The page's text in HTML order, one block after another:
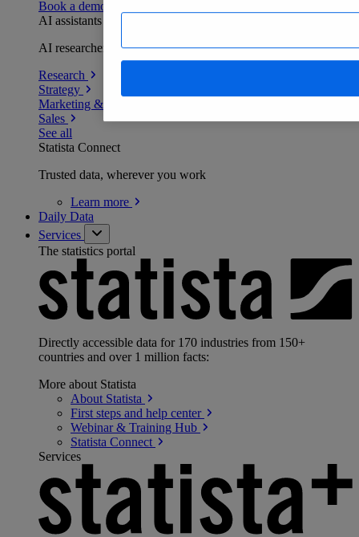
Book a demo
AI assistants
AI researchers delivering human-verified insights
Research
Strategy
Marketing & PR
Sales
See all
Statista Connect
Trusted data, wherever you work
Learn more
Daily Data
Services
The statistics portal
Directly accessible data for 170 industries from 150+
countries and over 1 million facts:
More about Statista
About Statista
First steps and help center
Webinar & Training Hub
Statista Connect
Services